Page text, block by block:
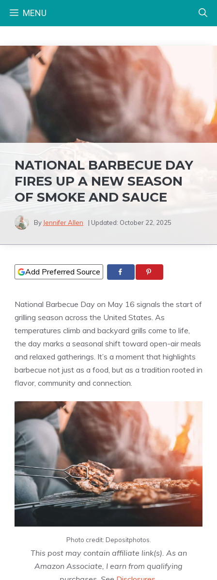
MENU
NATIONAL BARBECUE DAY
FIRES UP A NEW SEASON
OF SMOKE AND SAUCE
By Jennifer Allen | Updated: October 22, 2025
Add Preferred Source
National Barbecue Day on May 16 signals the start of
grilling season across the United States. As
temperatures climb and backyard grills come to life,
the day marks a seasonal shift toward open-air meals
and relaxed gatherings. It’s a moment that highlights
barbecue not just as a food, but as a tradition rooted in
flavor, community and connection.
Photo credit: Depositphotos.
This post may contain affiliate link(s). As an
Amazon Associate, I earn from qualifying